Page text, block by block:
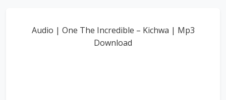
Audio | One The Incredible – Kichwa | Mp3
Download